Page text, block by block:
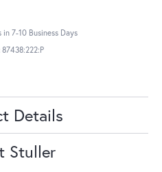
in 7-10 Business Days
87438:222:P
Details
Stuller